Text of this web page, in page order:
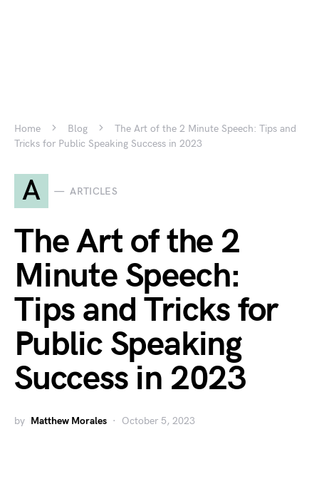
Home Blog
The Art of the 2 Minute Speech: Tips and
Tricks for Public Speaking Success in 2023
A ARTICLES
The Art of the 2
Minute Speech:
Tips and Tricks for
Public Speaking
Success in 2023
by Matthew Morales October 5, 2023